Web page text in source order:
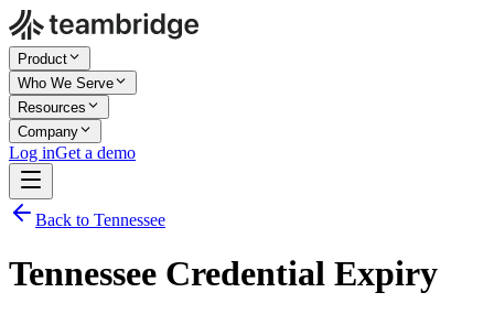
Product
Who We Serve
Resources
Company
Log inGet a demo
Back to Tennessee
Tennessee Credential Expiry